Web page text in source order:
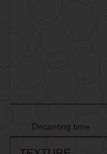
Decanting time